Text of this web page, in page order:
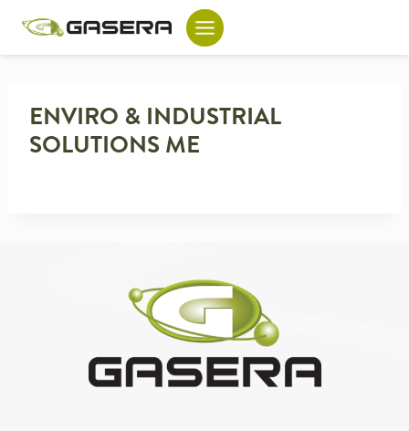
content
ENVIRO & INDUSTRIAL
SOLUTIONS ME